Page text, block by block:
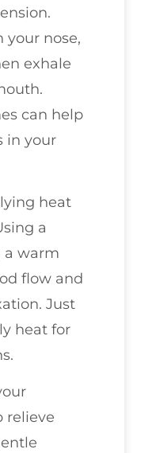
your nose,
exhale
can help
in your
heat
a
a warm
flow and
Just
heat for
relieve